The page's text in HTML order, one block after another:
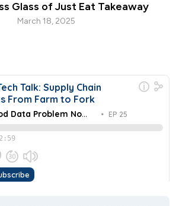
Glass of Just Eat Takeaway
March 18, 2025